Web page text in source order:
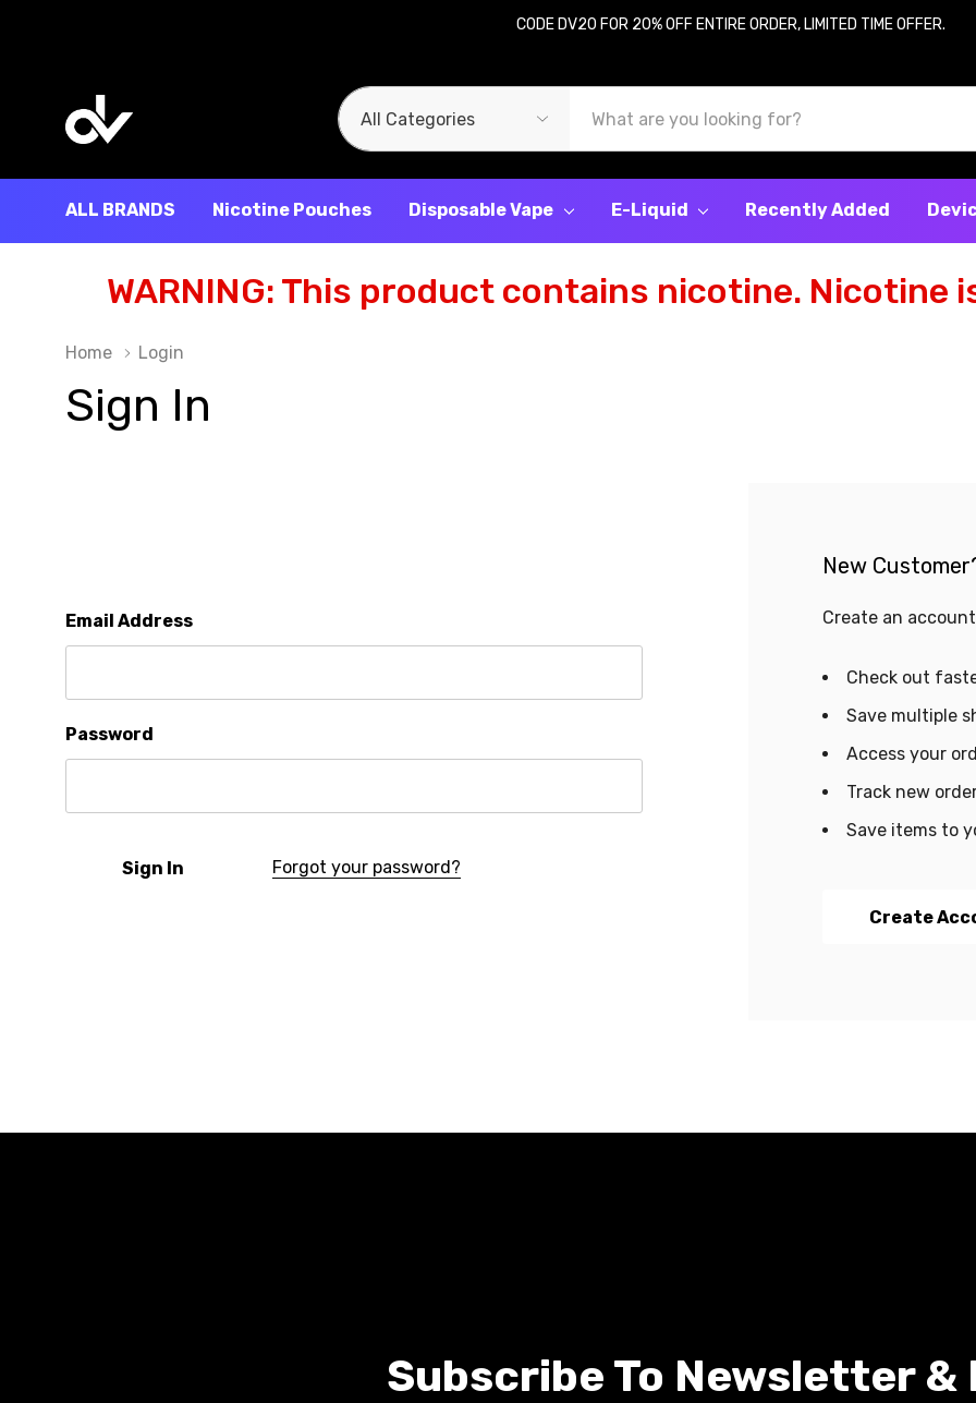
CODE DV20 FOR 20% OFF ENTIRE ORDER, LIMITED TIME OFFER.
All
Categories
Search
ALL BRANDS Nicotine Pouches Disposable Vape E-Liquid Recently Added
WARNING: This product contains nicotine. Nicotine
Home Login
Sign In
Email Address
Password
Forgot your password?
New
Create an
Check out
Save multiple
Access your
Track new
Save items to
Create
Subscribe To Newsletter &